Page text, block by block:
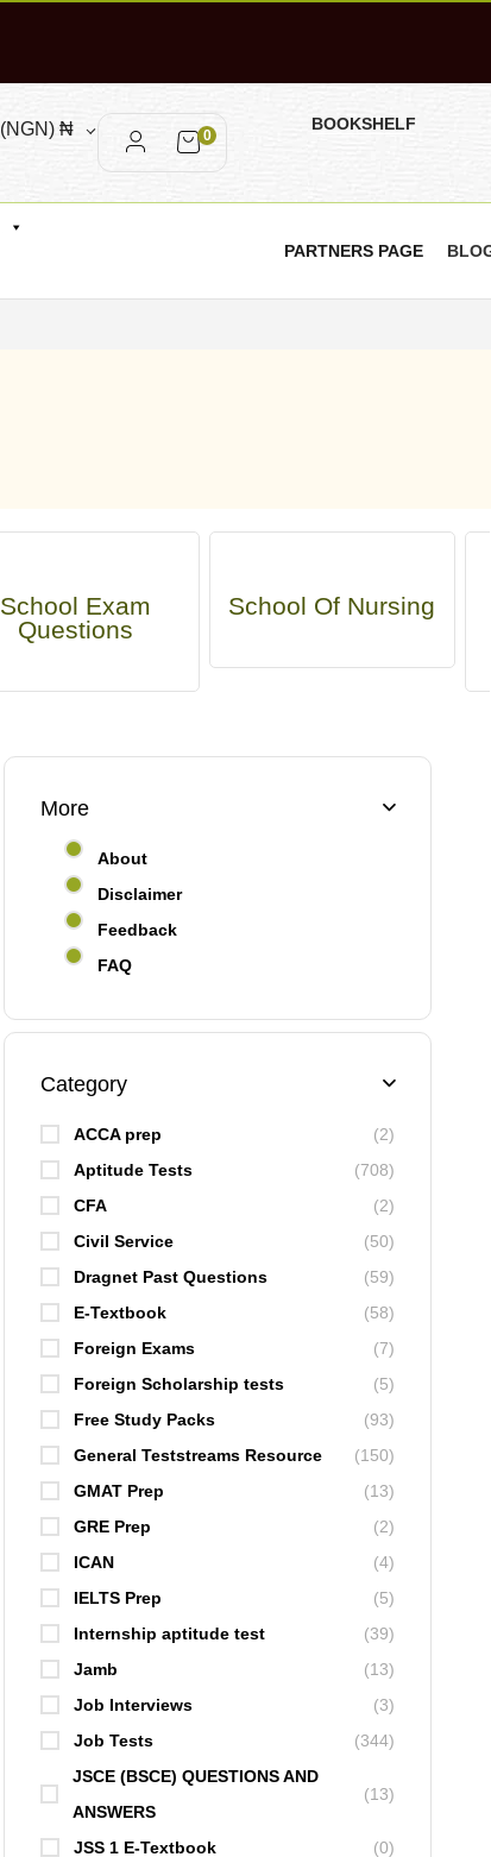
(NGN)₦ 0
BOOKSHELF
PARTNERS PAGE
School Exam
Questions
School Of Nursing
More
About
Disclaimer
Feedback
FAQ
Category
ACCA prep
(2)
Aptitude Tests
(708)
CFA
(2)
Civil Service
(50)
Dragnet Past Questions
(59)
E-Textbook
(58)
Foreign Exams
(7)
Foreign Scholarship tests
(5)
Free Study Packs
(93)
General Teststreams Resource
(150)
GMAT Prep
(13)
GRE Prep
(2)
ICAN
(4)
IELTS Prep
(5)
Internship aptitude test
(39)
Jamb
(13)
Job Interviews
(3)
Job Tests
(344)
JSCE (BSCE) QUESTIONS AND
ANSWERS
(13)
JSS 1 E-Textbook
(0)